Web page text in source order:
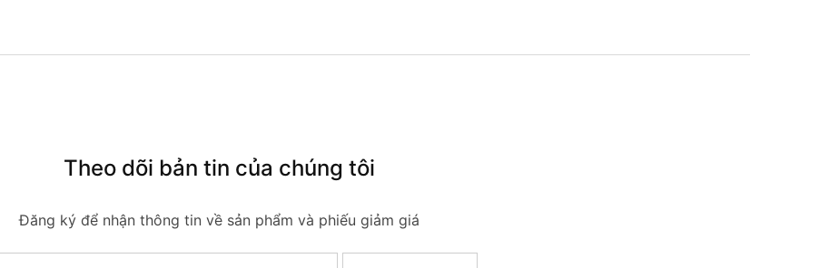
Theo dõi bản tin của chúng tôi
Đăng ký để nhận thông tin về sản phẩm và phiếu giảm giá